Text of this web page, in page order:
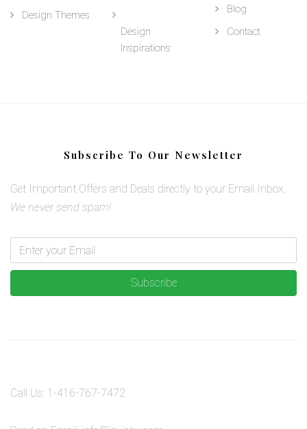
Design Themes
Design
Inspirations
Blog
Contact
Subscribe To Our Newsletter
Get Important Offers and Deals directly to your Email Inbox.
We never send spam!
Subscribe
Call Us: 1-416-767-7472